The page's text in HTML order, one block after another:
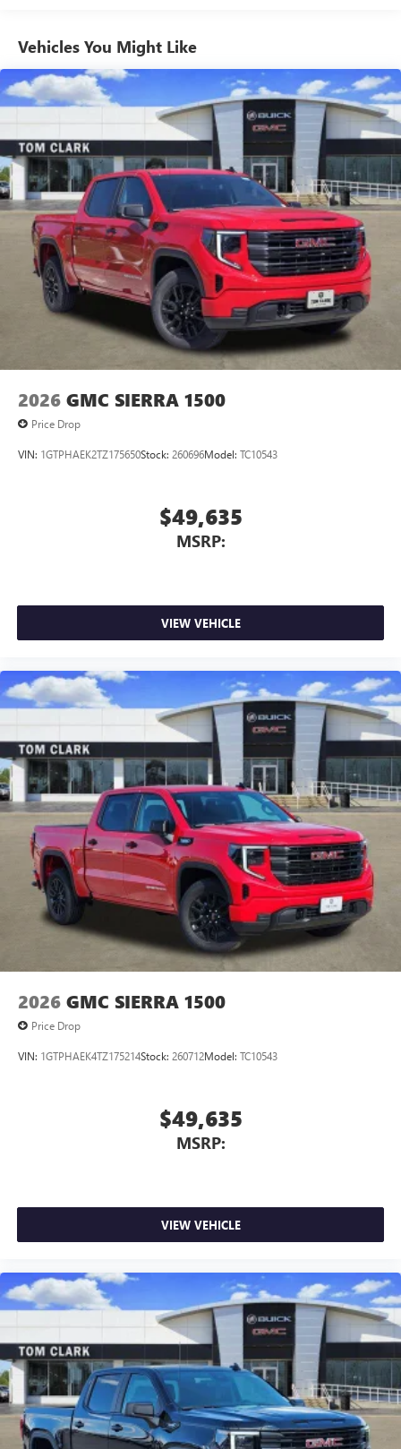
Multi-touch display and AM/FM stereo
7" diagonal color touchscreen for customizing and
managing entertainment and vehicle feature
settings
on Pro 1SA
8" diagonal color touchscreen for customizing and
managing entertainment and vehicle feature
settings1on SLE and Elevation
Bluetooth®®2audio streaming for select devices
Apple CarPlay™ capability for compatible phones3
Android Auto™ capability for compatible phones
Warranty: <<< Preliminary 2026 Warranty >>>
Basic: 3 Years/36,000 Miles
Maintenance: First Visit: 12 Months/12,000 Miles
Vehicles You Might Like
2026 GMC SIERRA 1500
Price Drop
VIN: 1GTPHAEK2TZ175650Stock: 260696Model: TC10543
$49,635
MSRP:
VIEW VEHICLE
2026 GMC SIERRA 1500
Price Drop
VIN: 1GTPHAEK4TZ175214Stock: 260712Model: TC10543
$49,635
MSRP:
VIEW VEHICLE